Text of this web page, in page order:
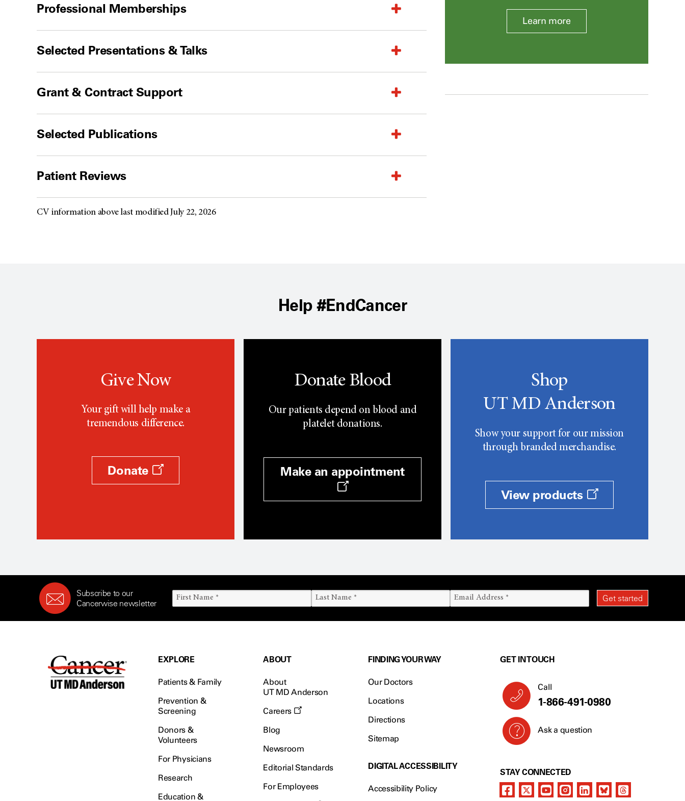
Professional Memberships
Selected Presentations & Talks
Grant & Contract Support
Selected Publications
Patient Reviews
CV information above last modified July 22, 2026
Learn more
Help #EndCancer
Give Now
Your gift will help make a
tremendous difference.
Donate
Donate Blood
Our patients depend on blood and
platelet donations.
Make an appointment
Shop
UT MD Anderson
Show your support for our mission
through branded merchandise.
View products
Subscribe to our
Cancerwise newsletter
EXPLORE
Patients & Family
Prevention &
Screening
Donors &
Volunteers
For Physicians
Research
Education &
ABOUT
About
UT MD Anderson
Careers
Blog
Newsroom
Editorial Standards
For Employees
FINDING YOUR WAY
Our Doctors
Locations
Directions
Sitemap
DIGITAL ACCESSIBILITY
Accessibility Policy
GET IN TOUCH
Call
1-866-491-0980
Ask a question
STAY CONNECTED